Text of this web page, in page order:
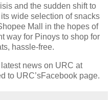
and the sudden shift to
wide selection of snacks
Mall in the hopes of
way for Pinoys to shop for
hassle-free.
news on URC at
to URC’sFacebook page.